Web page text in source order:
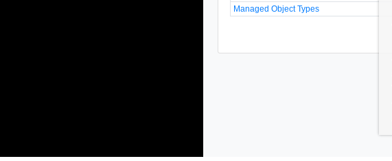
Managed Object Types